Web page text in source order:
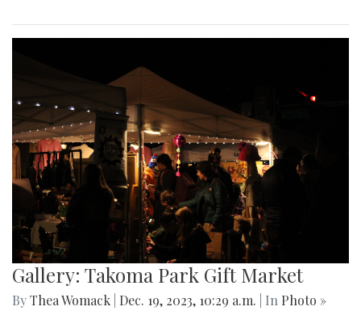
Gallery: Takoma Park Gift Market
ByThea Womack Dec. 19, 2023, 10:29 a.m. | In Photo »